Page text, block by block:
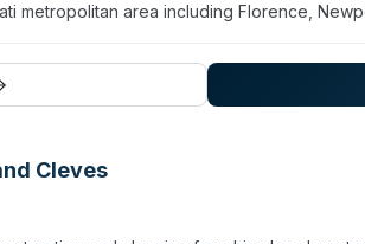
metropolitan area including Florence,
services. The company
team handles both residential and
and thorough work. The company
Cleves